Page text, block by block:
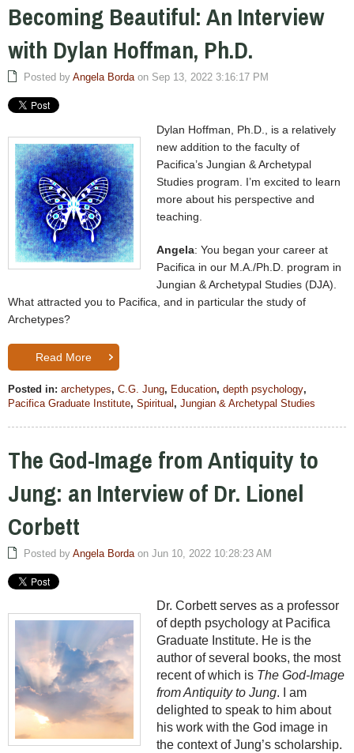
Becoming Beautiful: An Interview
with Dylan Hoffman, Ph.D.
Posted by Angela Bordaon Sep 13, 2022 3:16:17 PM
Dylan Hoffman, Ph.D., is a relatively
new addition to the faculty of
Pacifica’s Jungian & Archetypal
Studies program. I’m excited to learn
more about his perspective and
teaching.
Angela: You began your career at
Pacifica in our M.A./Ph.D. program in
Jungian & Archetypal Studies (DJA).
What attracted you to Pacifica, and in particular the study of
Archetypes?
Read More
Posted in: archetypes, C.G. Jung, Education, depth psychology,
Pacifica Graduate Institute, Spiritual , Jungian & Archetypal Studies
The God-Image from Antiquity to
Jung: an Interview of Dr. Lionel
Corbett
Posted by Angela Bordaon Jun 10, 2022 10:28:23 AM
Dr. Corbett serves as a professor
of depth psychology at Paciﬁca
Graduate Institute. He is the
author of several books, the most
recent of which is The God-Image
from Antiquity to Jung. I am
delighted to speak to him about
his work with the God image in
the context of Jung’s scholarship.